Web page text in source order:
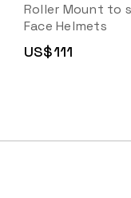
Roller Mount to
Face Helmets
US$111